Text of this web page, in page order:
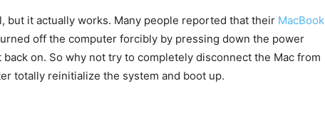
but it actually works. Many people reported that their MacBook
off the computer forcibly by pressing down the power
on. So why not try to completely disconnect the Mac from
totally reinitialize the system and boot up.